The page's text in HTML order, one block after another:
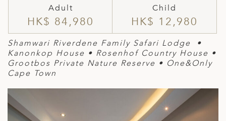
Adult
HK$ 84,980
Child
HK$ 12,980
Shamwari Riverdene Family Safari Lodge •
Kanonkop House • Rosenhof Country House •
Grootbos Private Nature Reserve • One&Only
Cape Town